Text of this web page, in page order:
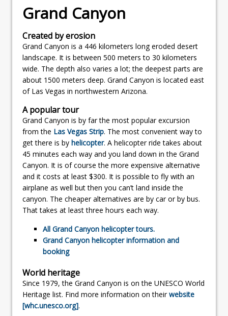
Grand Canyon
Created by erosion
Grand Canyon is a 446 kilometers long eroded desert
landscape. It is between 500 meters to 30 kilometers
wide. The depth also varies a lot; the deepest parts are
about 1500 meters deep. Grand Canyon is located east
of Las Vegas in northwestern Arizona.
A popular tour
Grand Canyon is by far the most popular excursion
from the Las Vegas Strip. The most convenient way to
get there is by helicopter. A helicopter ride takes about
45 minutes each way and you land down in the Grand
Canyon. It is of course the more expensive alternative
and it costs at least $300. It is possible to fly with an
airplane as well but then you can’t land inside the
canyon. The cheaper alternatives are by car or by bus.
That takes at least three hours each way.
All Grand Canyon helicopter tours.
Grand Canyon helicopter information and
booking
World heritage
Since 1979, the Grand Canyon is on the UNESCO World
Heritage list. Find more information on theirwebsite
[whc.unesco.org].